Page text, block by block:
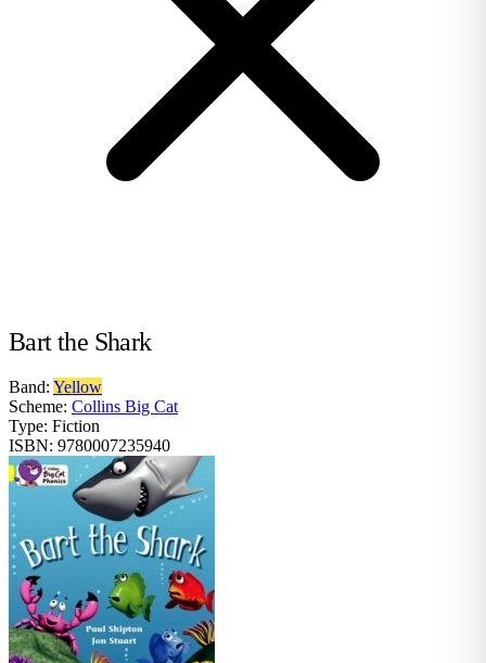
Bart the Shark
Band: Yellow
Scheme: Collins Big Cat
Type: Fiction
ISBN: 9780007235940